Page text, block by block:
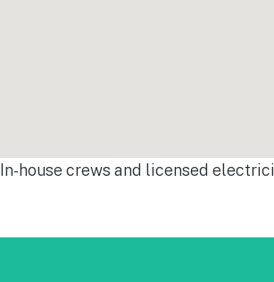
In-house crews and licensed